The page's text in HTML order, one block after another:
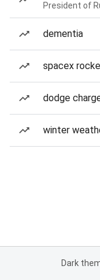
President of
dementia
spacex
dodge
winter
Dark